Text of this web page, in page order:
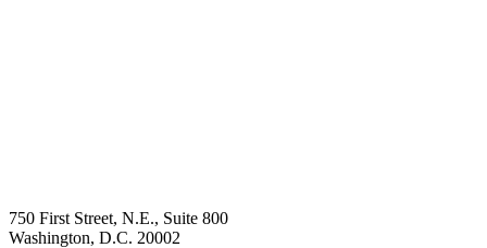
750 First Street, N.E., Suite 800
Washington, D.C. 20002